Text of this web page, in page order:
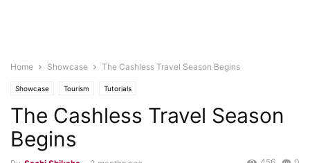
Home Showcase The Cashless Travel Season Begins
Showcase Tourism Tutorials
The Cashless Travel Season
Begins